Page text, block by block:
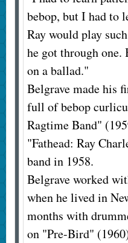
bebop, but I had to
Ray would play
he got through
on a ballad."
Belgrave made his
full of bebop
Ragtime Band"
"Fathead: Ray
band in 1958.
Belgrave worked
when he lived in
months with
on "Pre-Bird"